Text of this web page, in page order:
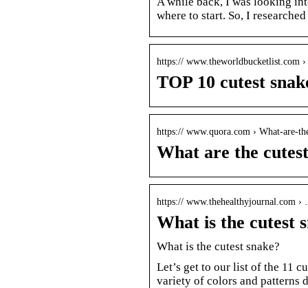
where to start. So, I
https:// www.theworldbucketlist.com
TOP 10 cutest
https:// www.quora.com › What-are-
What are the
https:// www.thehealthyjournal.com
What is the cutest
What is the cutest snake?
Let’s get to our list of the 11
variety of colors and patterns